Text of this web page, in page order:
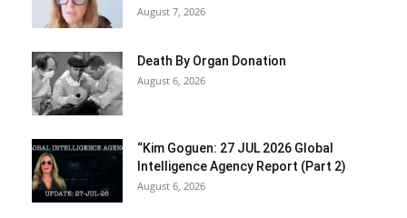
August 7, 2026
Death By Organ Donation
August 6, 2026
“Kim Goguen: 27 JUL 2026 Global
Intelligence Agency Report (Part 2)
August 6, 2026